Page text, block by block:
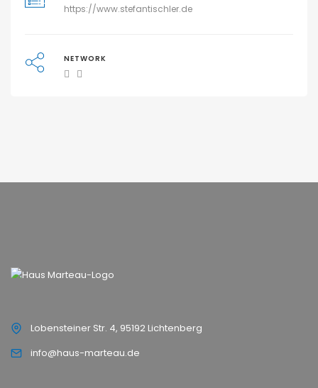
https://www.stefantischler.de
NETWORK
Lobensteiner Str. 4, 95192 Lichtenberg
info@haus-marteau.de